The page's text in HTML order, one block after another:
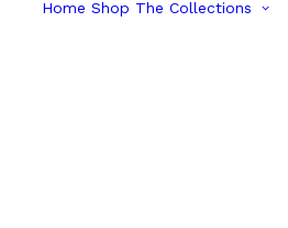
Home Shop The Collections